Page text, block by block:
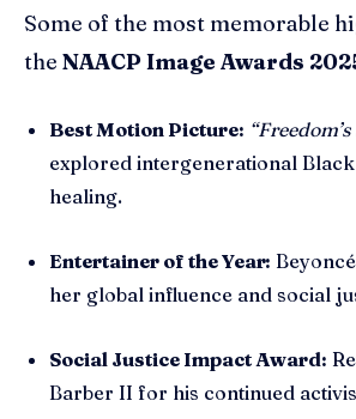
Some of the most memorable
the NAACP Image Awards
Best Motion Picture:
explored intergenerational
healing.
Entertainer of the Year:
her global influence and social
Social Justice Impact Award:
Barber II for his continued